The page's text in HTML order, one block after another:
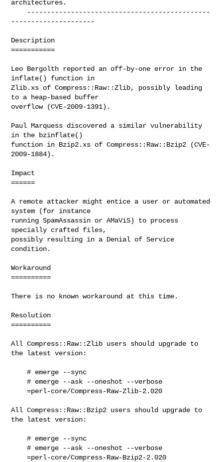
architectures.
---------------------
Description
===========
Leo Bergolth reported an off-by-one error in the
inflate() function in
Zlib.xs of Compress::Raw::Zlib, possibly leading
to a heap-based buffer
overflow (CVE-2009-1391).
Paul Marquess discovered a similar vulnerability
in the bzinflate()
function in Bzip2.xs of Compress::Raw::Bzip2 (CVE-
2009-1884).
Impact
======
A remote attacker might entice a user or automated
system (for instance
running SpamAssassin or AMaViS) to process
specially crafted files,
possibly resulting in a Denial of Service
condition.
Workaround
==========
There is no known workaround at this time.
Resolution
==========
All Compress::Raw::Zlib users should upgrade to
the latest version:
    # emerge --sync
    # emerge --ask --oneshot --verbose
    =perl-core/Compress-Raw-Zlib-2.020
All Compress::Raw::Bzip2 users should upgrade to
the latest version:
    # emerge --sync
    # emerge --ask --oneshot --verbose
    =perl-core/Compress-Raw-Bzip2-2.020